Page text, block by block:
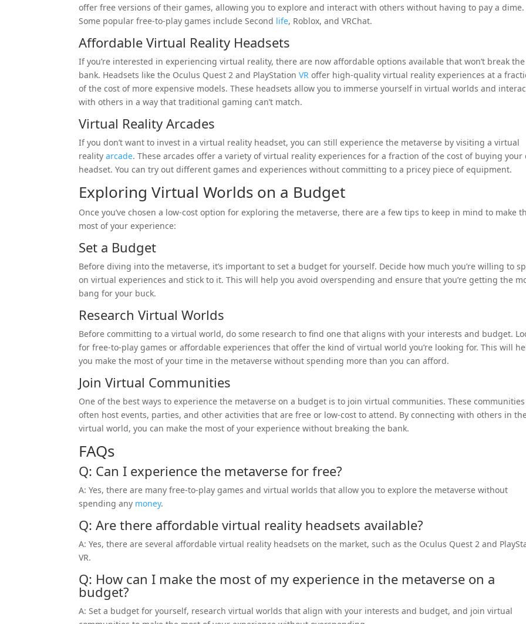
offer free versions of their games, allowing you to explore and interact with others without having to pay a dime.
Some popular free-to-play games include Second life, Roblox, and VRChat.
Affordable Virtual Reality Headsets
If you’re interested in experiencing virtual reality, there are now affordable options available that won’t break the
bank. Headsets like the Oculus Quest 2 and PlayStationVR offer high-quality virtual reality experiences at a
of the cost of more expensive models. These headsets allow you to immerse yourself in virtual worlds and
with others in a way that traditional gaming can’t match.
Virtual Reality Arcades
If you don’t want to invest in a virtual reality headset, you can still experience the metaverse by visiting a virtual
realityarcade. These arcades offer a variety of virtual reality experiences for a fraction of the cost of buying your
headset. You can try out different games and experiences without committing to a pricey piece of equipment.
Exploring Virtual Worlds on a Budget
Once you’ve chosen a low-cost option for exploring the metaverse, there are a few tips to keep in mind to make
most of your experience:
Set a Budget
Before diving into the metaverse, it’s important to set a budget for yourself. Decide how much you’re willing to
on virtual experiences and stick to it. This will help you avoid overspending and ensure that you’re getting the
bang for your buck.
Research Virtual Worlds
Before committing to a virtual world, do some research to find one that aligns with your interests and budget.
for free-to-play games or affordable experiences that offer the kind of virtual world you’re looking for. This will
you make the most of your time in the metaverse without spending more than you can afford.
Join Virtual Communities
One of the best ways to experience the metaverse on a budget is to join virtual communities. These communities
often host events, parties, and other activities that are free or low-cost to attend. By connecting with others in
virtual world, you can make the most of your experience without breaking the bank.
FAQs
Q: Can I experience the metaverse for free?
A: Yes, there are many free-to-play games and virtual worlds that allow you to explore the metaverse without
spending any money.
Q: Are there affordable virtual reality headsets available?
A: Yes, there are several affordable virtual reality headsets on the market, such as the Oculus Quest 2 and
VR.
Q: How can I make the most of my experience in the metaverse on a
budget?
A: Set a budget for yourself, research virtual worlds that align with your interests and budget, and join virtual